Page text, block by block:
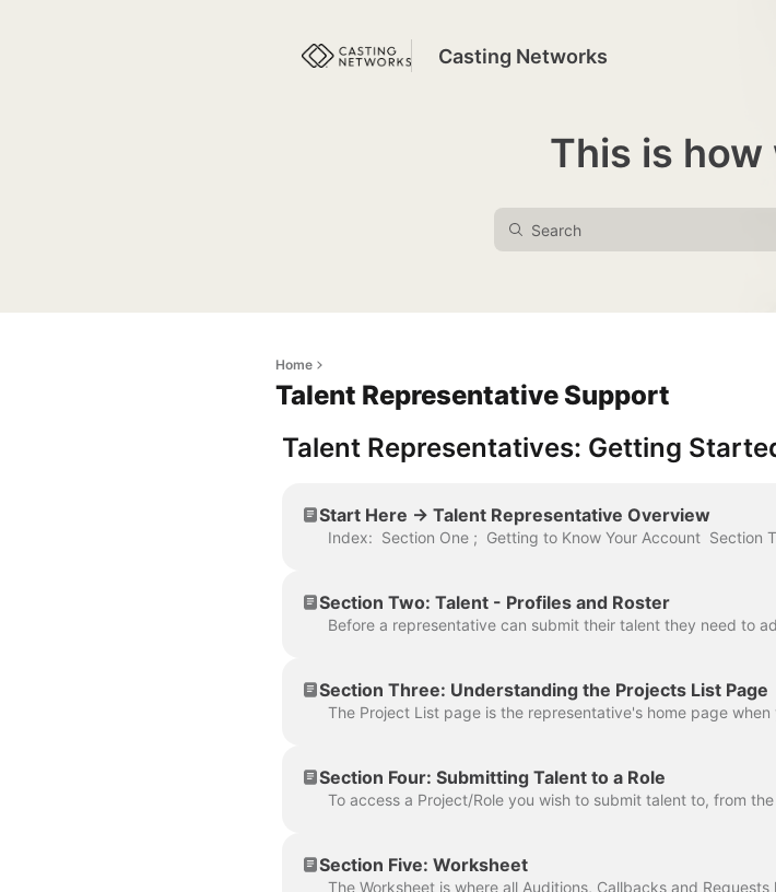
Casting Networks
This is how
Home
Talent Representative Support
Talent Representatives: Getting
Start Here -> Talent Representative Overview
Section Two: Talent - Profiles and Roster
Section Three: Understanding the Projects List Page
Section Four: Submitting Talent to a Role
Section Five: Worksheet